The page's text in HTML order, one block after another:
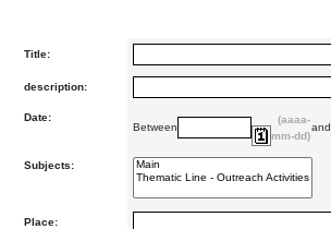
Title:
description:
Date:
Between
(aaaa-
mm-dd)
and
Subjects:
Place: